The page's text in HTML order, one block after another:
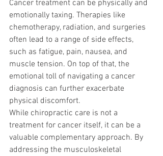
Cancer treatment can be physically and
emotionally taxing. Therapies like
chemotherapy, radiation, and surgeries
often lead to a range of side effects,
such as fatigue, pain, nausea, and
muscle tension. On top of that, the
emotional toll of navigating a cancer
diagnosis can further exacerbate
physical discomfort.
While chiropractic care is not a
treatment for cancer itself, it can be a
valuable complementary approach. By
addressing the musculoskeletal